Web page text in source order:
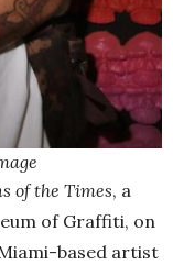
of the Times, a
of Graffiti, on
based artist